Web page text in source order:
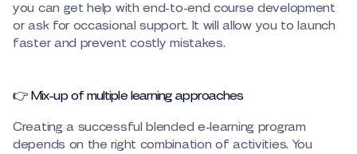
you can get help with end-to-end course development
or ask for occasional support. It will allow you to launch
faster and prevent costly mistakes.
👉 Mix-up of multiple learning approaches
Creating a successful blended e-learning program
depends on the right combination of activities. You